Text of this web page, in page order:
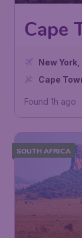
Cape
New York
Cape
Found 1h ago
SOUTH AFRICA